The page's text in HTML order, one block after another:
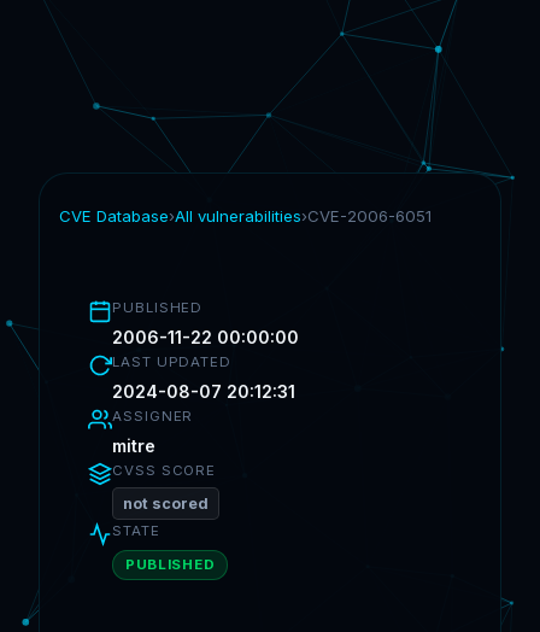
CVE Database›All vulnerabilities›CVE-2006-6051
PUBLISHED
2006-11-22 00:00:00
LAST UPDATED
2024-08-07 20:12:31
ASSIGNER
mitre
CVSS SCORE
not scored
STATE
PUBLISHED